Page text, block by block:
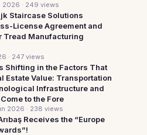
2026 · 249 views
Staircase Solutions
License Agreement and
Tread Manufacturing
· 247 views
Shifting in the Factors That
Estate Value: Transportation
Infrastructure and
to the Fore
2026 · 238 views
Receives the “Europe